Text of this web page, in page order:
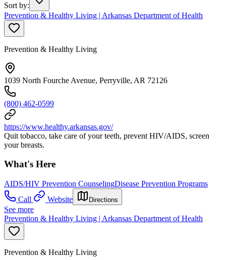
Sort by:
Prevention & Healthy Living | Arkansas Department of Health
Prevention & Healthy Living
1039 North Fourche Avenue, Perryville, AR 72126
(800) 462-0599
https://www.healthy.arkansas.gov/
Quit tobacco, take care of your teeth, prevent HIV/AIDS, screen
your breasts.
What's Here
AIDS/HIV Prevention CounselingDisease Prevention Programs
Call
Website Directions
See more
Prevention & Healthy Living | Arkansas Department of Health
Prevention & Healthy Living